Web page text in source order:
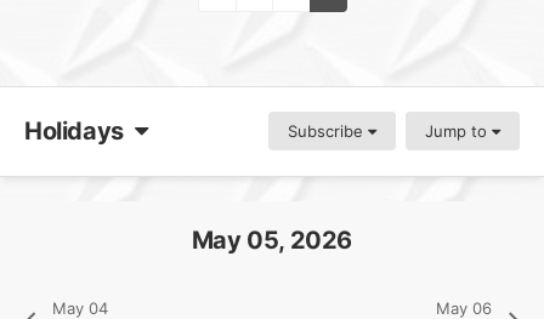
Holidays Subscribe Jump to
May 04
May 05, 2026
May 06